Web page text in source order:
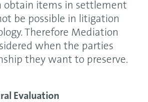
obtain items in settlement
be possible in litigation
Therefore Mediation
when the parties
they want to preserve.
Evaluation